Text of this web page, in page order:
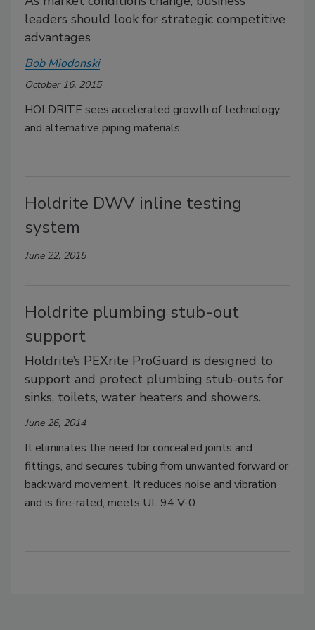
leaders should look for strategic competitive
advantages
Bob Miodonski
October 16, 2015
HOLDRITE sees accelerated growth of technology
and alternative piping materials.
Holdrite DWV inline testing
system
June 22, 2015
Holdrite plumbing stub-out
support
Holdrite’s PEXrite ProGuard is designed to
support and protect plumbing stub-outs for
sinks, toilets, water heaters and showers.
June 26, 2014
It eliminates the need for concealed joints and
fittings, and secures tubing from unwanted forward or
backward movement. It reduces noise and vibration
and is fire-rated; meets UL 94 V-0